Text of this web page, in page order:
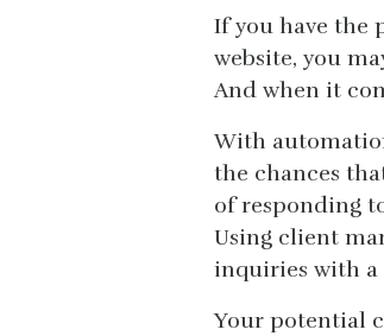
If you have the
website, you
And when it
With
the chances
of responding
Using client
inquiries with
Your potential